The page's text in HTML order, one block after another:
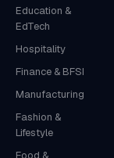
Education &
EdTech
Hospitality
Finance & BFSI
Manufacturing
Fashion &
Lifestyle
Food &